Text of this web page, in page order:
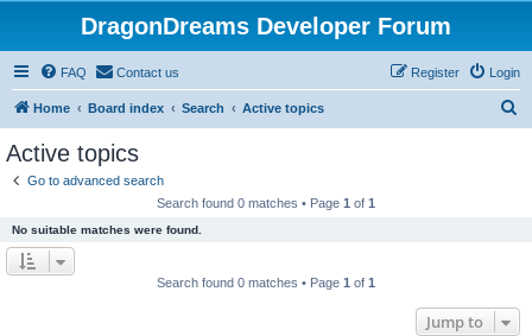
DragonDreams Developer Forum
FAQ Contact us Login
Register
Home Board index Search Active topics
Active topics
Go to advanced search
Search found 0 matches • Page 1 of 1
No suitable matches were found.
Search found 0 matches • Page 1 of 1
Jump to